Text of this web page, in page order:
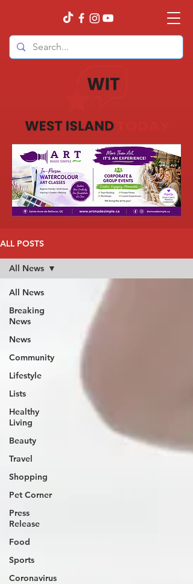
ALL POSTS
All News
Breaking
News
News
Community
Lifestyle
Lists
Healthy
Living
Beauty
Travel
Shopping
Pet Corner
Press
Release
Food
Sports
Coronavirus
All News